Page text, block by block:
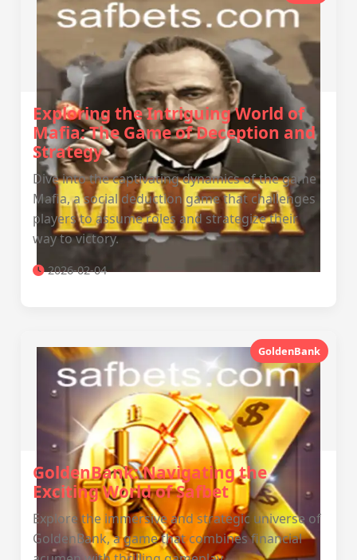
Exploring the Intriguing World of
Mafia: The Game of Deception and
Strategy
Dive into the captivating dynamics of the game
Mafia, a social deduction game that challenges
players to assume roles and strategize their
way to victory.
2026-02-04
GoldenBank
GoldenBank: Navigating the
Exciting World of Safbet
Explore the immersive and strategic universe of
GoldenBank, a game that combines financial